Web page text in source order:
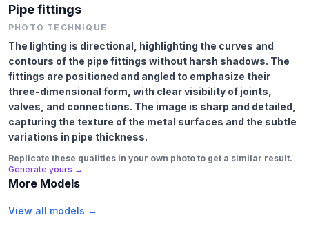
Pipe fittings
PHOTO TECHNIQUE
The lighting is directional, highlighting the curves and
contours of the pipe fittings without harsh shadows. The
fittings are positioned and angled to emphasize their
three-dimensional form, with clear visibility of joints,
valves, and connections. The image is sharp and detailed,
capturing the texture of the metal surfaces and the subtle
variations in pipe thickness.
Replicate these qualities in your own photo to get a similar result.
Generate yours →
More Models
View all models →